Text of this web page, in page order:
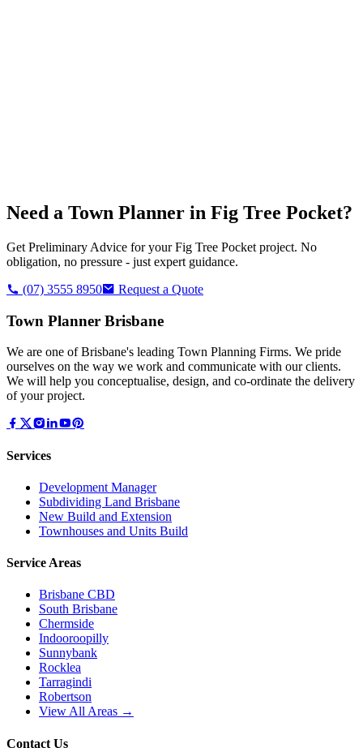
Need a Town Planner in Fig Tree Pocket?
Get Preliminary Advice for yourFig Tree Pocket project. No
obligation, no pressure - just expert guidance.
(07) 3555 8950
Request a Quote
Town Planner Brisbane
We are one of Brisbane's leading Town Planning Firms. We pride
ourselves on the way we work and communicate with our clients.
We will help you conceptualise, design, and co-ordinate the delivery
of your project.
Services
Development Manager
Subdividing Land Brisbane
New Build and Extension
Townhouses and Units Build
Service Areas
Brisbane CBD
South Brisbane
Chermside
Indooroopilly
Sunnybank
Rocklea
Tarragindi
Robertson
View All Areas →
Contact Us